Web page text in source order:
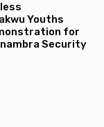
Youths
for
Security